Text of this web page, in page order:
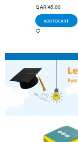
QAR 45.00
ADD TO CART